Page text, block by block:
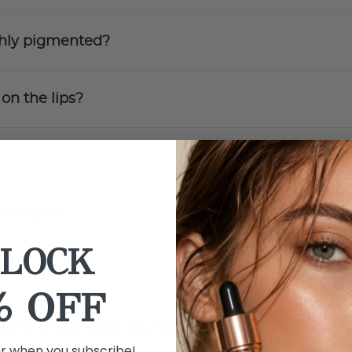
pigmented?
the lips?
Lipstick?
Vinyl Liquid Lipstick?
OFF